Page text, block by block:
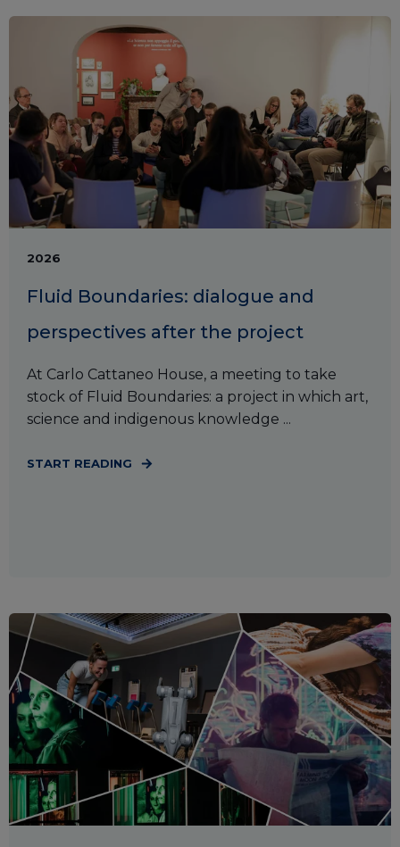
2026
Fluid Boundaries: dialogue and
perspectives after the project
At Carlo Cattaneo House, a meeting to take
stock of Fluid Boundaries: a project in which art,
science and indigenous knowledge ...
START READING